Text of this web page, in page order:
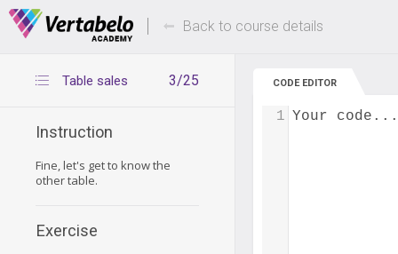
Deals Of The Week -hours only! Up to 80%
Back to course details
3/25
Table sales
Instruction
Fine, let's get to know the
other table.
Exercise
CODE EDITOR
Your code...
1